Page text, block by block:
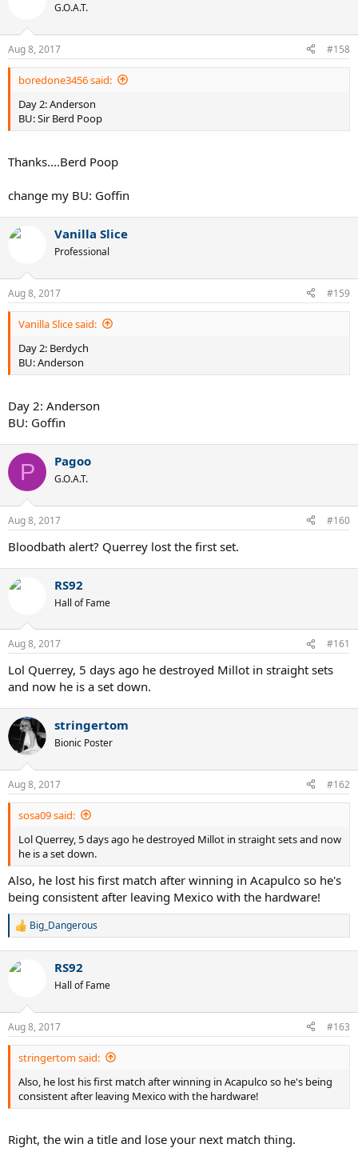
G.O.A.T.
Aug 8, 2017 #158
boredone3456 said:
Day 2: Anderson
BU: Sir Berd Poop
Thanks....Berd Poop
change my BU: Goffin
Vanilla Slice
Professional
Aug 8, 2017 #159
Vanilla Slice said:
Day 2: Berdych
BU: Anderson
Day 2: Anderson
BU: Goffin
P Pagoo
G.O.A.T.
Aug 8, 2017 #160
Bloodbath alert? Querrey lost the first set.
RS92
Hall of Fame
Aug 8, 2017 #161
Lol Querrey, 5 days ago he destroyed Millot in straight sets
and now he is a set down.
stringertom
Bionic Poster
Aug 8, 2017 #162
sosa09 said:
Lol Querrey, 5 days ago he destroyed Millot in straight sets and now
he is a set down.
Also, he lost his first match after winning in Acapulco so he's
being consistent after leaving Mexico with the hardware!
R
c
s
:
Big_Dangerous
RS92
Hall of Fame
Aug 8, 2017 #163
stringertom said:
Also, he lost his first match after winning in Acapulco so he's being
consistent after leaving Mexico with the hardware!
Right, the win a title and lose your next match thing.